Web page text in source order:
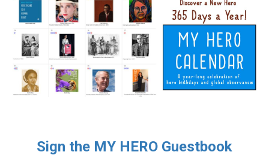
Sign the MY HERO Guestbook